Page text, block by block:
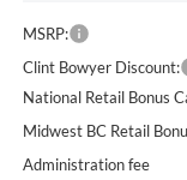
MSRP:
Clint Bowyer Discount:
National Retail Bonus
Midwest BC Retail
Administration fee